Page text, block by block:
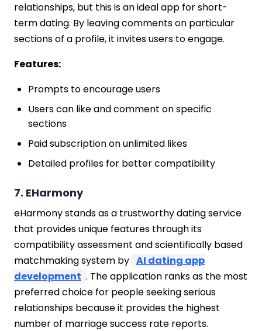
relationships, but this is an ideal app for short-
term dating. By leaving comments on particular
sections of a profile, it invites users to engage.
Features:
Prompts to encourage users
Users can like and comment on specific
sections
Paid subscription on unlimited likes
Detailed profiles for better compatibility
7. EHarmony
eHarmony stands as a trustworthy dating service
that provides unique features through its
compatibility assessment and scientifically based
matchmaking system by AI dating app
development . The application ranks as the most
preferred choice for people seeking serious
relationships because it provides the highest
number of marriage success rate reports.